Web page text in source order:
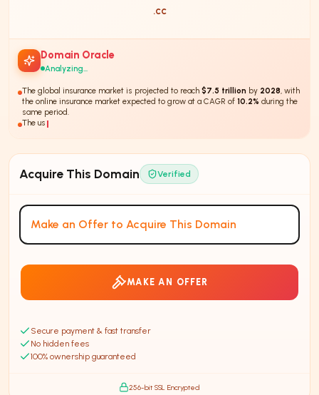
.cc
Domain Oracle
Analyzing...
The global insurance market is projected to reach $7.5 trillion by 2028 , with
the online insurance market expected to grow at a CAGR of 10.2% during the
same period.
The use of
Acquire This Domain Verified
Make an Offer to Acquire This Domain
MAKE AN OFFER
Secure payment & fast transfer
No hidden fees
100% ownership guaranteed
256-bit SSL Encrypted